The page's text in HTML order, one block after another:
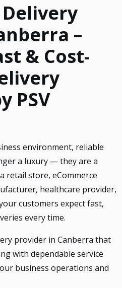
–
& Cost-
PSV
environment, reliable
a luxury — they are a
retail store, eCommerce
healthcare provider,
customers expect fast,
every time.
provider in Canberra that
with dependable service
business operations and